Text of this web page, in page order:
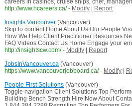
careers in casinos, cruise ships, chef,
http://www.hcareers.ca/ - Modify|
Report
Insights Vancouver(Vancouver)
Skip to content Home About Us Our People
How We Help Client Practitioner Resources
FAQ Videos Contact Us Home Engage your
http://insightscw.com/ - Modify|
Report
JobsInVancouver.ca(Vancouver)
https://www.vancouverjobboard.ca/ - Modify|
People First Solutions(Vancouver)
Toggle navigation Client Solutions Top
Building Bench Strength Hire Now About